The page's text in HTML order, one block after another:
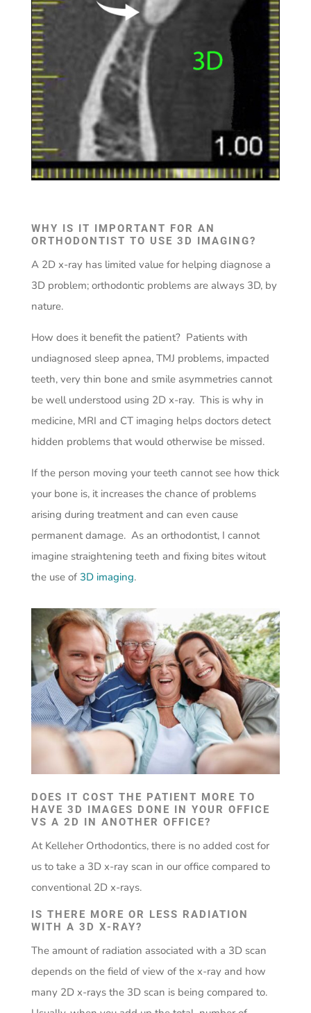
WHY IS IT IMPORTANT FOR AN
ORTHODONTIST TO USE 3D IMAGING?
A 2D x-ray has limited value for helping diagnose a
3D problem; orthodontic problems are always 3D, by
nature.
How does it benefit the patient? Patients with
undiagnosed sleep apnea, TMJ problems, impacted
teeth, very thin bone and smile asymmetries cannot
be well understood using 2D x-ray. This is why in
medicine, MRI and CT imaging helps doctors detect
hidden problems that would otherwise be missed.
If the person moving your teeth cannot see how thick
your bone is, it increases the chance of problems
arising during treatment and can even cause
permanent damage. As an orthodontist, I cannot
imagine straightening teeth and fixing bites witout
the use of 3D imaging.
DOES IT COST THE PATIENT MORE TO
HAVE 3D IMAGES DONE IN YOUR OFFICE
VS A 2D IN ANOTHER OFFICE?
At Kelleher Orthodontics, there is no added cost for
us to take a 3D x-ray scan in our office compared to
conventional 2D x-rays.
IS THERE MORE OR LESS RADIATION
WITH A 3D X-RAY?
The amount of radiation associated with a 3D scan
depends on the field of view of the x-ray and how
many 2D x-rays the 3D scan is being compared to.